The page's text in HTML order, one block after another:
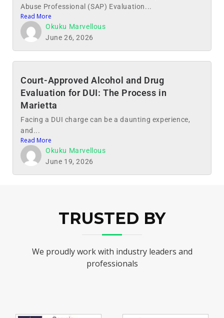
Abuse Professional (SAP) Evaluation...
Read More
Okuku Marvellous
June 26, 2026
Court-Approved Alcohol and Drug
Evaluation for DUI: The Process in
Marietta
Facing a DUI charge can be a daunting experience,
and...
Read More
Okuku Marvellous
June 19, 2026
TRUSTED BY
We proudly work with industry leaders and
professionals